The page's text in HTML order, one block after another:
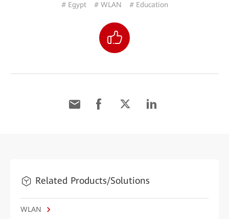
# Egypt # WLAN # Education
Related Products/Solutions
WLAN